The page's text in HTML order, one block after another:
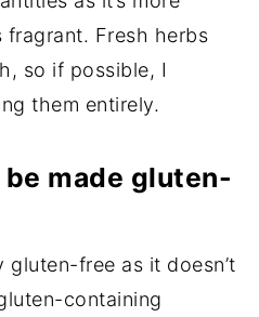
fragrant. Fresh herbs
so if possible, I
them entirely.
made gluten-
gluten-free as it doesn’t
containing